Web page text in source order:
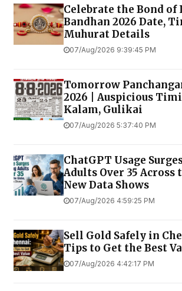
Celebrate the Bond of
Bandhan 2026 Date,
Muhurat Details
07/Aug/2026 9:39:45 PM
Tomorrow
2026 | Auspicious
Kalam, Gulikai
07/Aug/2026 5:37:40 PM
ChatGPT Usage
Adults Over 35 Across
New Data Shows
07/Aug/2026 4:59:25 PM
Sell Gold Safely in
Tips to Get the Best
07/Aug/2026 4:42:17 PM